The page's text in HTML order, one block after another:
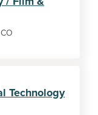
Technology